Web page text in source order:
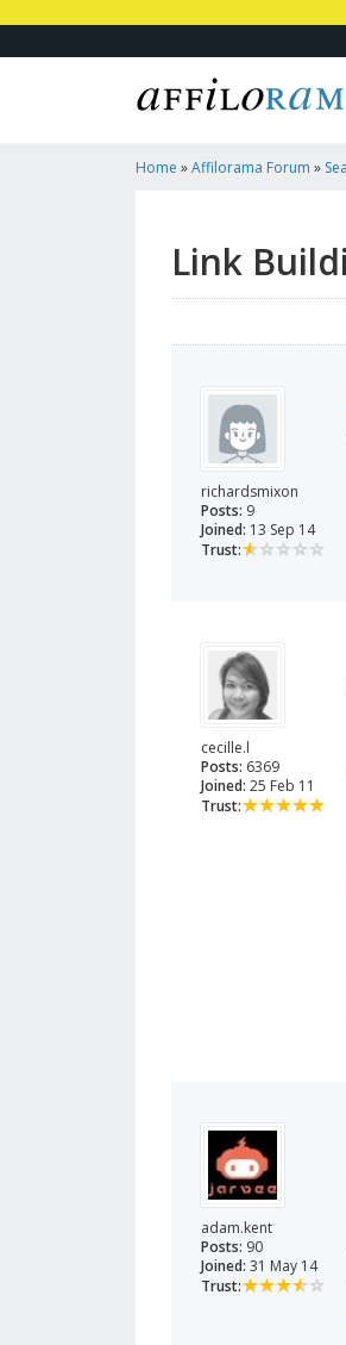
Home »Affilorama Forum »
Link
richardsmixon
Posts: 9
Joined: 13 Sep 14
Trust:
cecille.l
Posts: 6369
Joined: 25 Feb 11
Trust:
adam.kent
Posts: 90
Joined: 31 May 14
Trust: